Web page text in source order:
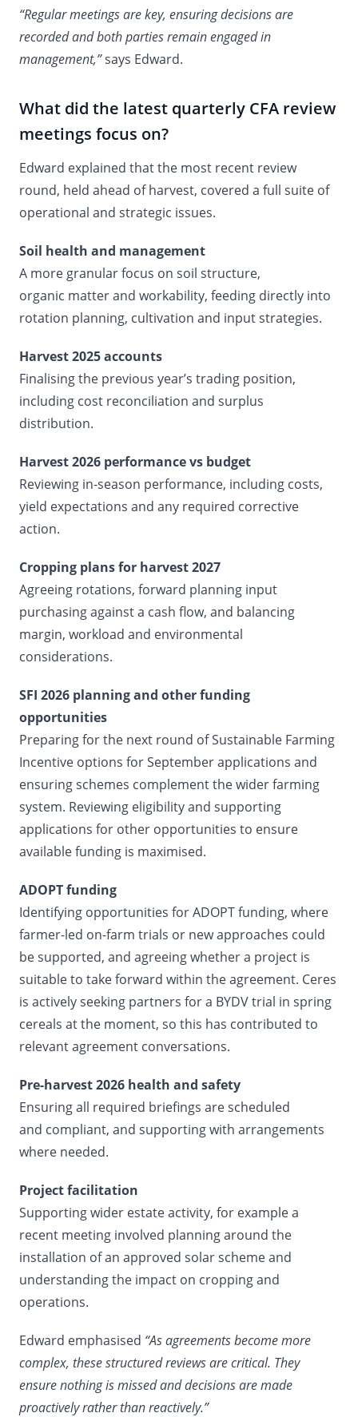
“Regular meetings are key, ensuring decisions are
recorded and both parties remain engaged in
management,”says Edward.
What did the latest quarterly CFA review
meetings focus on?
Edward explained that the most recent review
round, held ahead of harvest, covered a full suite of
operational and strategic issues.
Soil health and management
A more granular focus on soil structure,
organic matter and workability, feeding directly into
rotation planning, cultivation and input strategies.
Harvest 2025 accounts
Finalising the previous year’s trading position,
including cost reconciliation and surplus
distribution.
Harvest 2026 performance vs budget
Reviewing in-season performance, including costs,
yield expectations and any required corrective
action.
Cropping plans for harvest 2027
Agreeing rotations, forward planning input
purchasing against a cash flow, and balancing
margin, workload and environmental
considerations.
SFI 2026 planning and other funding
opportunities
Preparing for the next round of Sustainable Farming
Incentive options for September applications and
ensuring schemes complement the wider farming
system. Reviewing eligibility and supporting
applications for other opportunities to ensure
available funding is maximised.
ADOPT funding
Identifying opportunities for ADOPT funding, where
farmer-led on-farm trials or new approaches could
be supported, and agreeing whether a project is
suitable to take forward within the agreement. Ceres
is actively seeking partners for a BYDV trial in spring
cereals at the moment, so this has contributed to
relevant agreement conversations.
Pre-harvest 2026 health and safety
Ensuring all required briefings are scheduled
and compliant, and supporting with arrangements
where needed.
Project facilitation
Supporting wider estate activity, for example a
recent meeting involved planning around the
installation of an approved solar scheme and
understanding the impact on cropping and
operations.
Edward emphasised “As agreements become more
complex, these structured reviews are critical. They
ensure nothing is missed and decisions are made
proactively rather than reactively.”